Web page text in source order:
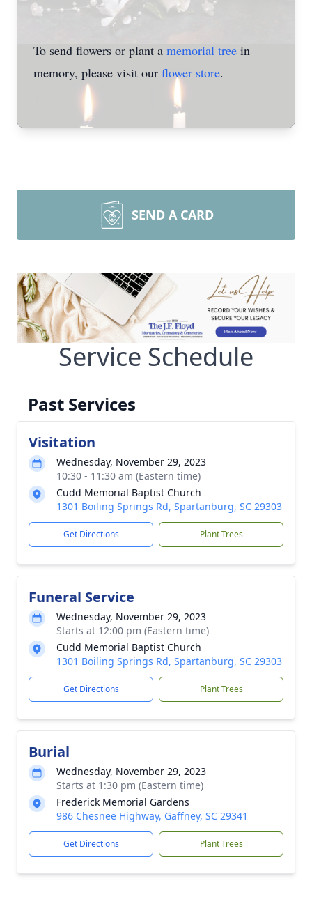
To send flowers or plant a memorial tree in
memory, please visit our flower store.
SEND A CARD
Service Schedule
Past Services
Visitation
Wednesday, November 29, 2023
10:30 - 11:30 am (Eastern time)
Cudd Memorial Baptist Church
1301 Boiling Springs Rd, Spartanburg, SC 29303
Get Directions Plant Trees
Funeral Service
Wednesday, November 29, 2023
Starts at 12:00 pm (Eastern time)
Cudd Memorial Baptist Church
1301 Boiling Springs Rd, Spartanburg, SC 29303
Get Directions Plant Trees
Burial
Wednesday, November 29, 2023
Starts at 1:30 pm (Eastern time)
Frederick Memorial Gardens
986 Chesnee Highway, Gaffney, SC 29341
Get Directions Plant Trees